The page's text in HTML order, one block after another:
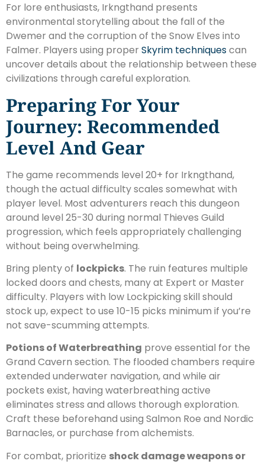
For lore enthusiasts, Irkngthand presents
environmental storytelling about the fall of the
Dwemer and the corruption of the Snow Elves into
Falmer. Players using proper Skyrim techniquescan
uncover details about the relationship between these
civilizations through careful exploration.
Preparing For Your
Journey: Recommended
Level And Gear
The game recommends level 20+ for Irkngthand,
though the actual difficulty scales somewhat with
player level. Most adventurers reach this dungeon
around level 25-30 during normal Thieves Guild
progression, which feels appropriately challenging
without being overwhelming.
Bring plenty of lockpicks. The ruin features multiple
locked doors and chests, many at Expert or Master
difficulty. Players with low Lockpicking skill should
stock up, expect to use 10-15 picks minimum if you’re
not save-scumming attempts.
Potions of Waterbreathing prove essential for the
Grand Cavern section. The flooded chambers require
extended underwater navigation, and while air
pockets exist, having waterbreathing active
eliminates stress and allows thorough exploration.
Craft these beforehand using Salmon Roe and Nordic
Barnacles, or purchase from alchemists.
For combat, prioritize shock damage weapons or